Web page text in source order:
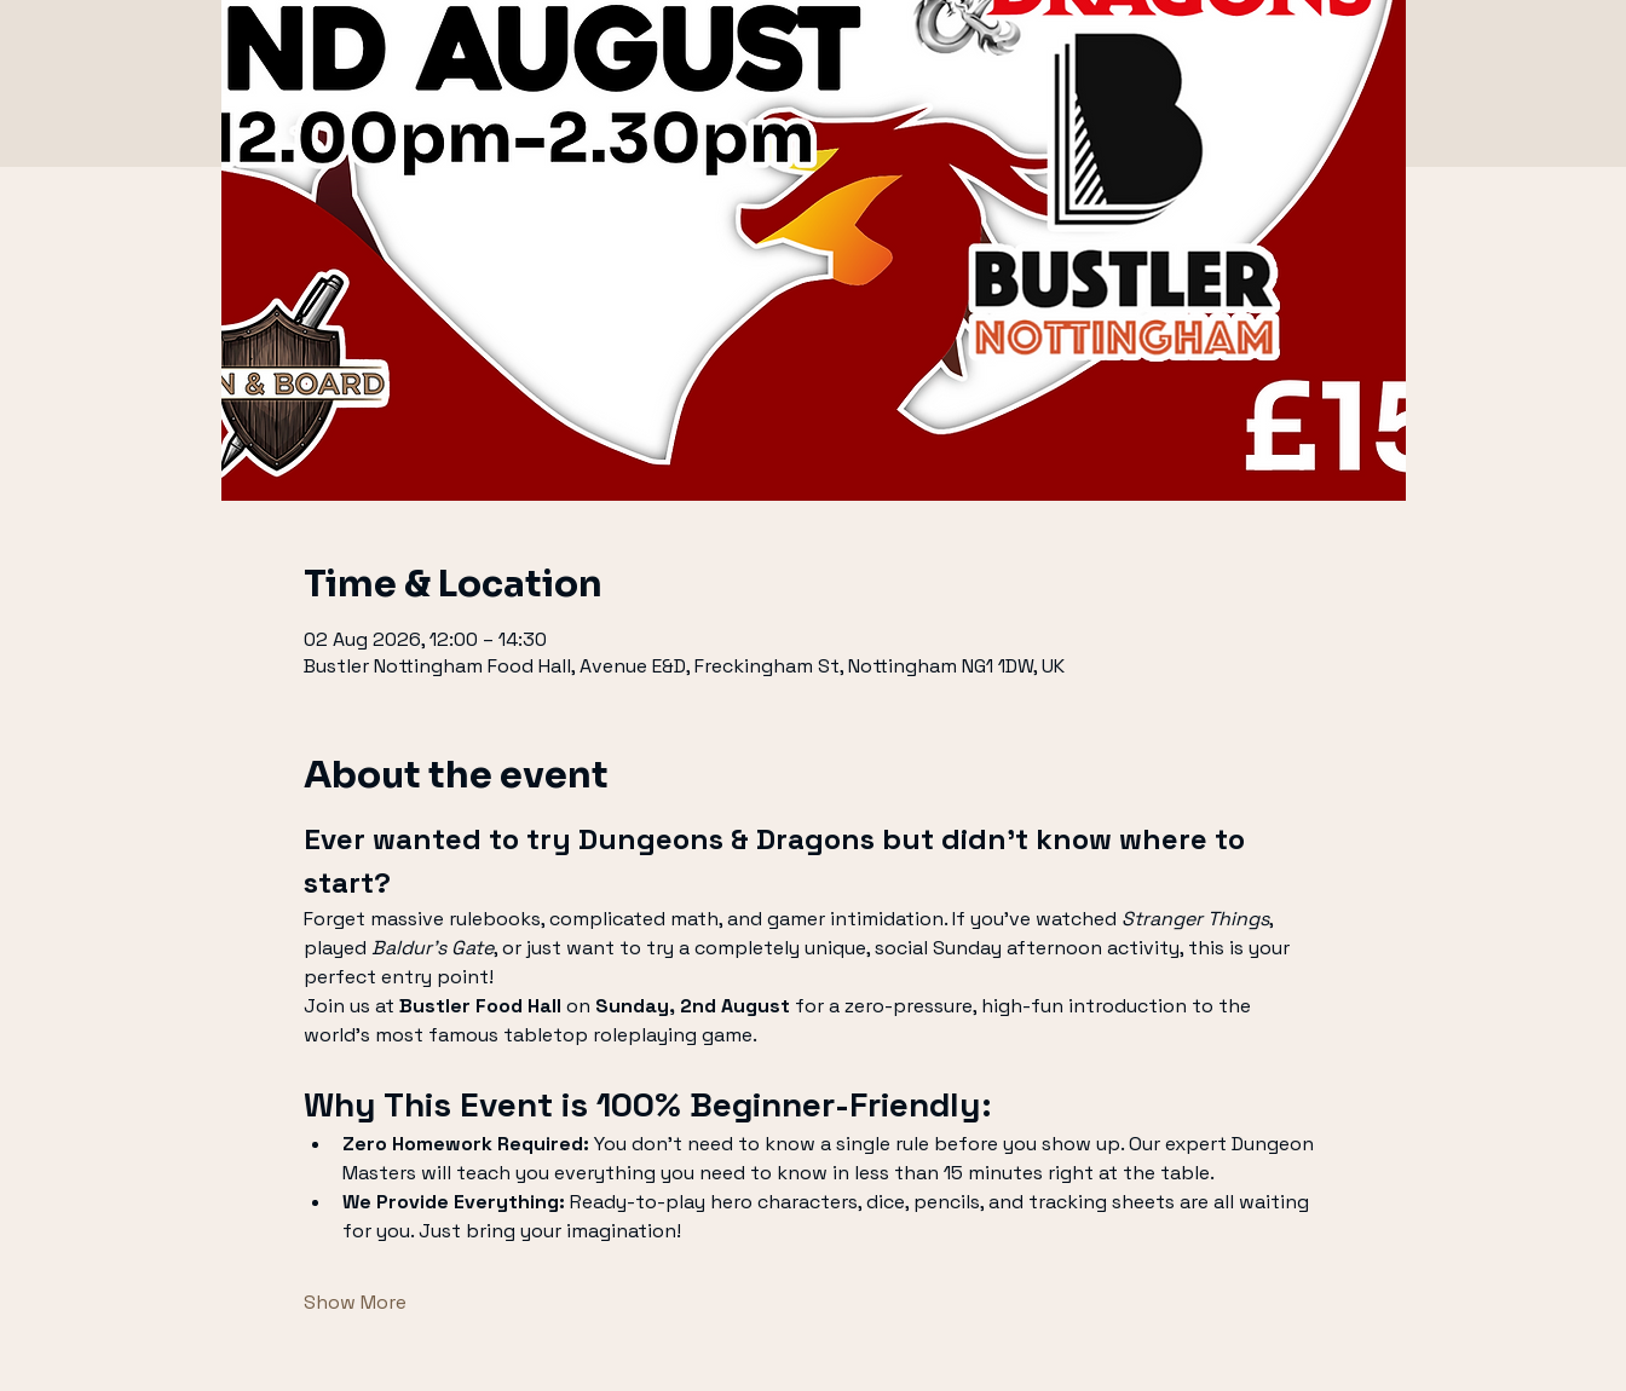
Time & Location
02 Aug 2026, 12:00 – 14:30
Bustler Nottingham Food Hall, Avenue E&D, Freckingham St, Nottingham NG1 1DW, UK
About the event
Ever wanted to try Dungeons & Dragons but didn’t know where to
start?
Forget massive rulebooks, complicated math, and gamer intimidation. If you’ve watched Stranger Things,
played Baldur's Gate, or just want to try a completely unique, social Sunday afternoon activity, this is your
perfect entry point!
Join us at Bustler Food Hall on Sunday, 2nd August for a zero-pressure, high-fun introduction to the
world's most famous tabletop roleplaying game.
Why This Event is 100% Beginner-Friendly:
Zero Homework Required: You don’t need to know a single rule before you show up. Our expert Dungeon
Masters will teach you everything you need to know in less than 15 minutes right at the table.
We Provide Everything: Ready-to-play hero characters, dice, pencils, and tracking sheets are all waiting
for you. Just bring your imagination!
Show More